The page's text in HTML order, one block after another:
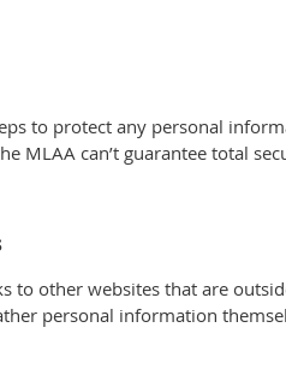
to protect any personal
MLAA can’t guarantee total
to other websites that are
personal information